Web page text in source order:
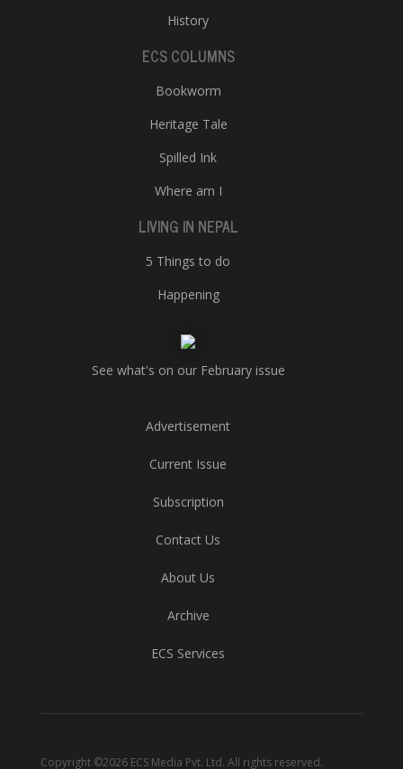
History
ECS COLUMNS
Bookworm
Heritage Tale
Spilled Ink
Where am I
LIVING IN NEPAL
5 Things to do
Happening
See what's on our February issue
Advertisement
Current Issue
Subscription
Contact Us
About Us
Archive
ECS Services
Copyright ©2026 ECS Media Pvt. Ltd. All rights reserved.